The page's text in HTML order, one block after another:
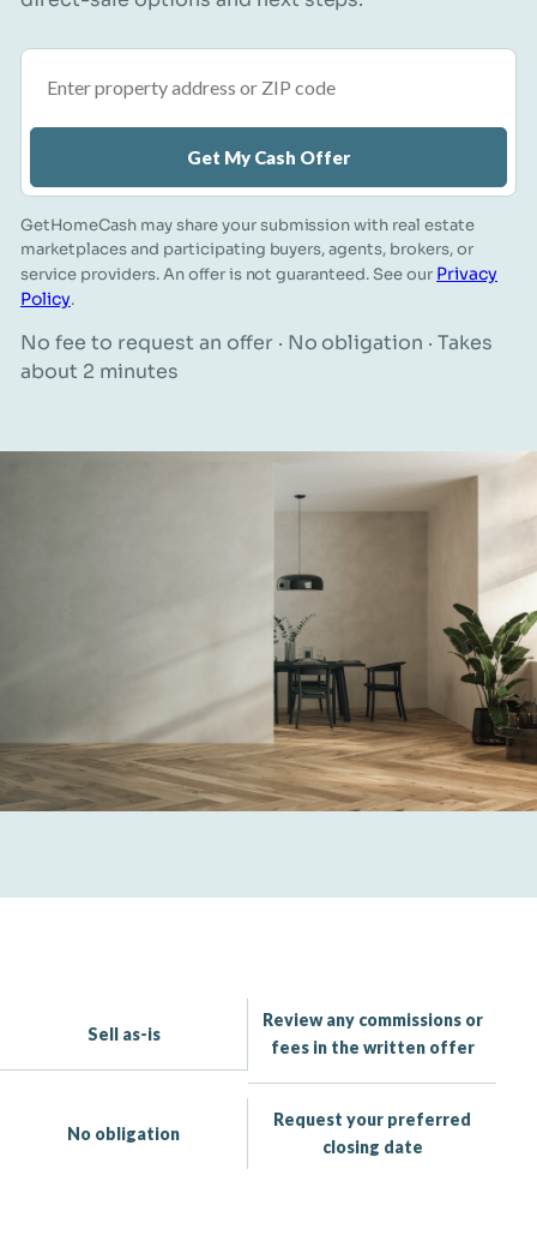
Get My Cash Offer
GetHomeCash may share your submission with real estate
marketplaces and participating buyers, agents, brokers, or
service providers. An offer is not guaranteed. See our Privacy
Policy.
No fee to request an offer · No obligation · Takes
about 2 minutes
Sell as-is
Review any commissions or
fees in the written offer
No obligation
Request your preferred
closing date